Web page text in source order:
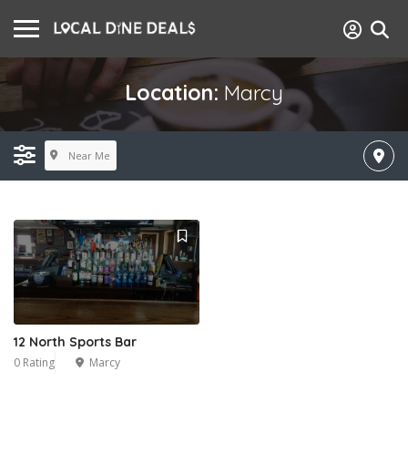
Location: Marcy
Near Me
12 North Sports Bar
0 Rating Marcy